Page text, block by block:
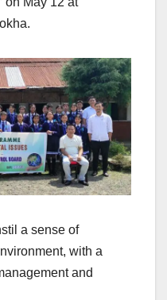
a sense of
with a
and